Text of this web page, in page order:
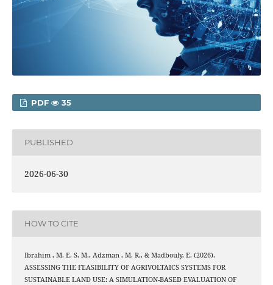
PDF 35
PUBLISHED
2026-06-30
HOW TO CITE
Ibrahim , M. E. S. M., Adzman , M. R., & Madbouly, E. (2026).
ASSESSING THE FEASIBILITY OF AGRIVOLTAICS SYSTEMS FOR
SUSTAINABLE LAND USE: A SIMULATION-BASED EVALUATION OF